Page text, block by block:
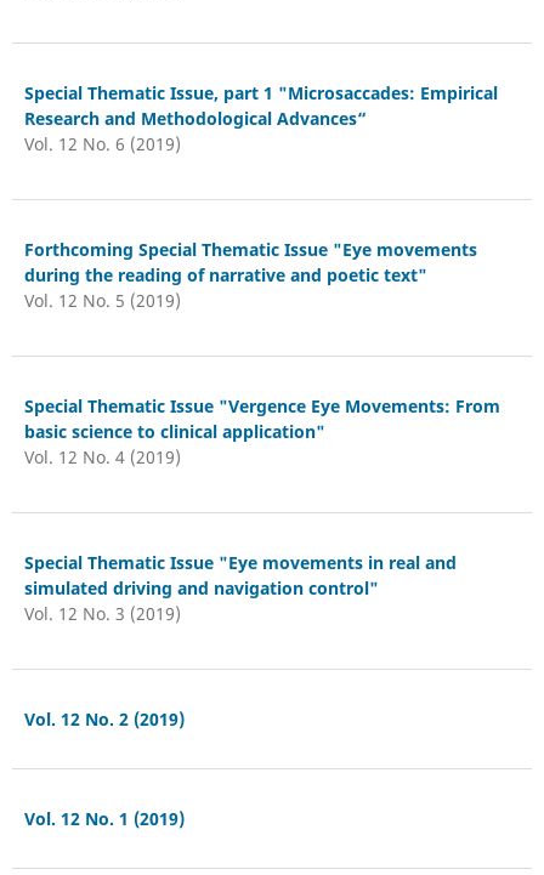
Special Thematic Issue, part 1 "Microsaccades: Empirical
Research and Methodological Advances“
Vol. 12 No. 6 (2019)
Forthcoming Special Thematic Issue "Eye movements
during the reading of narrative and poetic text"
Vol. 12 No. 5 (2019)
Special Thematic Issue "Vergence Eye Movements: From
basic science to clinical application"
Vol. 12 No. 4 (2019)
Special Thematic Issue "Eye movements in real and
simulated driving and navigation control"
Vol. 12 No. 3 (2019)
Vol. 12 No. 2 (2019)
Vol. 12 No. 1 (2019)